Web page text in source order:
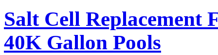
Salt Cell Replacement
40K Gallon Pools